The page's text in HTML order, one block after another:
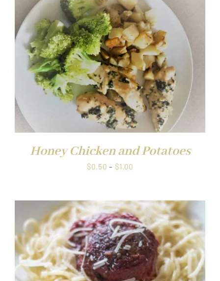
$1.00
Honey Chicken and Potatoes
$0.50 – $1.00
through
$1.00